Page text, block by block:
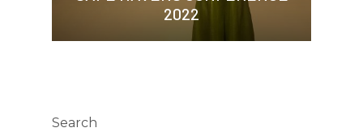
2022
Search